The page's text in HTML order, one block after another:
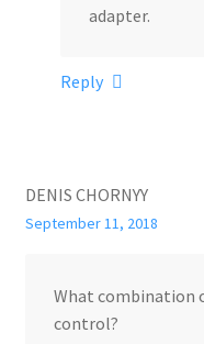
adapter.
Reply
DENIS CHORNYY
September 11, 2018
What combination
control?